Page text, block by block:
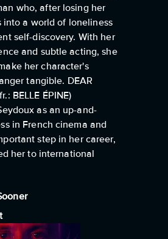
who, after losing her
into a world of loneliness
self-discovery. With her
and subtle acting, she
her character's
tangible. DEAR
BELLE ÉPINE)
as an up-and-
in French cinema and
step in her career,
her to international